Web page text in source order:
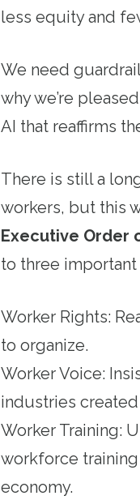
less equity and
We need
why we’re
AI that reaffirms
There is still a
workers, but this
Executive Order
to three
Worker Rights:
to organize.
Worker Voice:
industries created
Worker Training:
workforce
economy.